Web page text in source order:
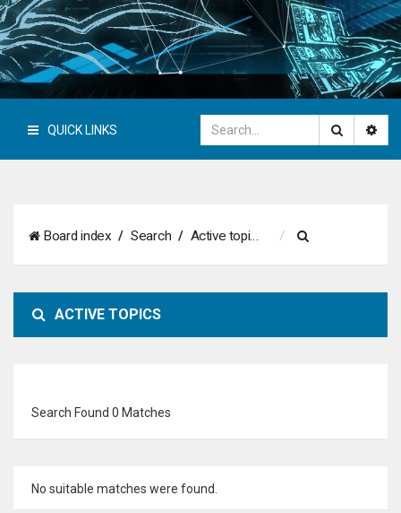
QUICK LINKS
Board index Search Active topics
a
ACTIVE TOPICS
Search Found 0 Matches
No suitable matches were found.